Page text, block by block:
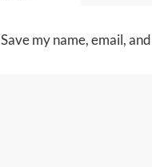
Save my name, email,